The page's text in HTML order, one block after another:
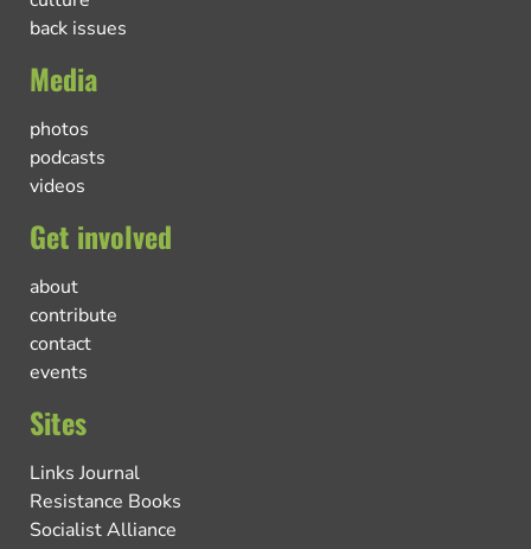
back issues
Media
photos
podcasts
videos
Get involved
about
contribute
contact
events
Sites
Links Journal
Resistance Books
Socialist Alliance